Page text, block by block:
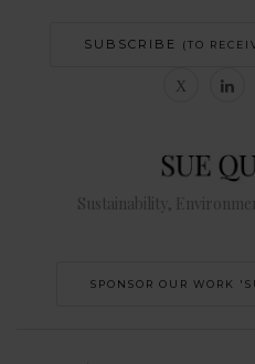
SUBSCRIBE (TO
Sustainability,
SPONSOR OUR WORK